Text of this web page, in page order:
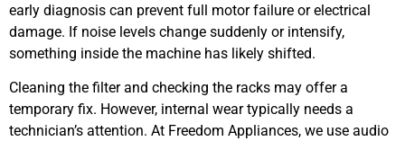
early diagnosis can prevent full motor failure or electrical
damage. If noise levels change suddenly or intensify,
something inside the machine has likely shifted.
Cleaning the filter and checking the racks may offer a
temporary fix. However, internal wear typically needs a
technician’s attention. At Freedom Appliances, we use audio